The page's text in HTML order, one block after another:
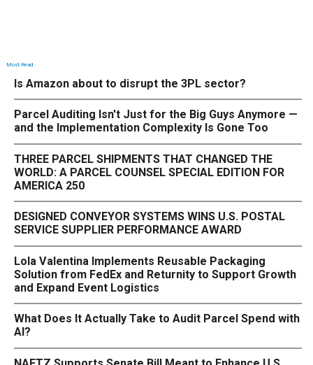
Most Read
Is Amazon about to disrupt the 3PL sector?
Parcel Auditing Isn't Just for the Big Guys Anymore —
and the Implementation Complexity Is Gone Too
THREE PARCEL SHIPMENTS THAT CHANGED THE
WORLD: A PARCEL COUNSEL SPECIAL EDITION FOR
AMERICA 250
DESIGNED CONVEYOR SYSTEMS WINS U.S. POSTAL
SERVICE SUPPLIER PERFORMANCE AWARD
Lola Valentina Implements Reusable Packaging
Solution from FedEx and Returnity to Support Growth
and Expand Event Logistics
What Does It Actually Take to Audit Parcel Spend with
AI?